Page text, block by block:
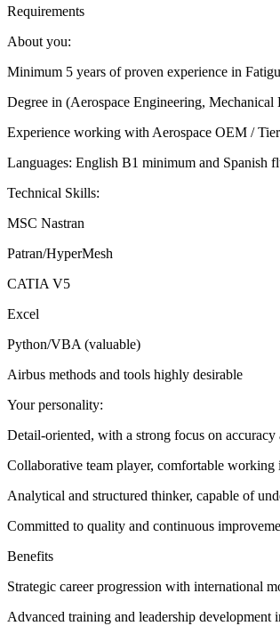
Requirements
About you:
Minimum 5 years of proven experience in
Degree in (Aerospace Engineering,
Experience working with Aerospace OEM /
Languages: English B1 minimum and Spanish
Technical Skills:
MSC Nastran
Patran/HyperMesh
CATIA V5
Excel
Python/VBA (valuable)
Airbus methods and tools highly desirable
Your personality:
Detail-oriented, with a strong focus on
Collaborative team player, comfortable
Analytical and structured thinker, capable of
Committed to quality and continuous
Benefits
Strategic career progression with international
Advanced training and leadership development